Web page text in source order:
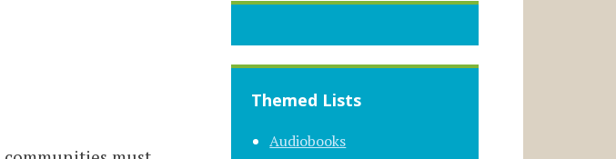
Themed Lists
Audiobooks